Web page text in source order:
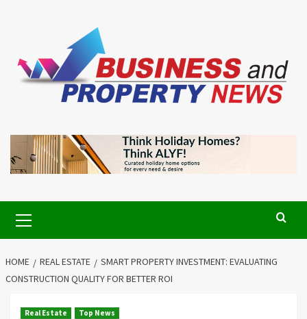
Menu
HOME REAL ESTATE
SMART PROPERTY INVESTMENT: EVALUATING
CONSTRUCTION QUALITY FOR BETTER ROI
Real Estate Top News